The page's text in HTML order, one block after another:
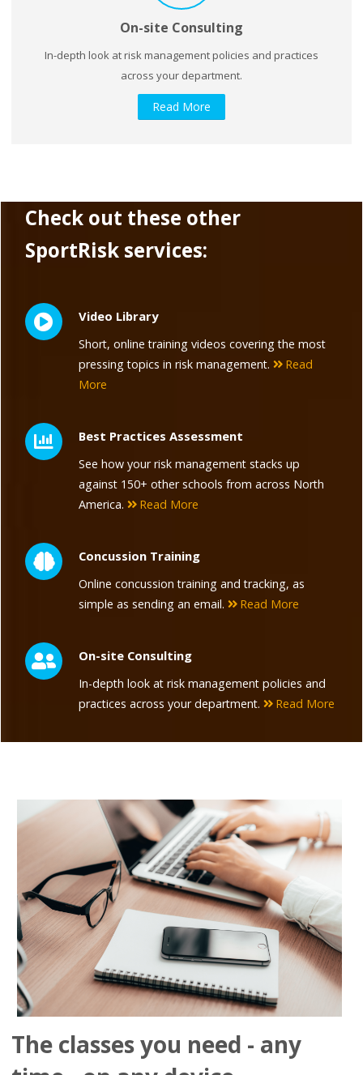
On-site Consulting
In-depth look at risk management policies and practices
across your department.
Read More
Check out these other
SportRisk services:
Video Library
Short, online training videos covering the most
pressing topics in risk management.
Read
More
Best Practices Assessment
See how your risk management stacks up
against 150+ other schools from across North
America.
Read More
Concussion Training
Online concussion training and tracking, as
simple as sending an email.
Read More
On-site Consulting
In-depth look at risk management policies and
practices across your department.
Read More
The classes you need - any